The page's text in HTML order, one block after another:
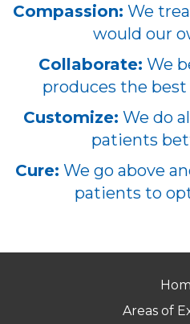
Compassion: We
would our
Collaborate: We
produces the
Customize: We do
patients
Cure: We go above
patients to
Areas of